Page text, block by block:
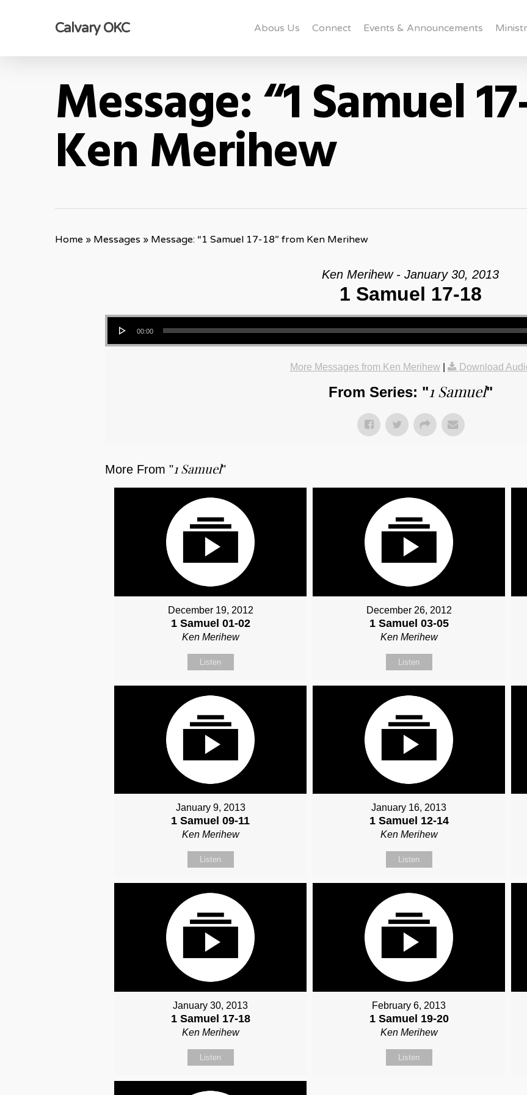
Calvary OKC Abous Us Connect Events & Announcements
Message: “1 Samuel
Ken Merihew
Home » Messages » Message: “1 Samuel 17-18” from Ken Merihew
Ken Merihew - January 30, 2013
1 Samuel 17-18
Audio Player
00:00
More Messages from Ken Merihew| Download
From Series: "1 Samuel"
More From "1 Samuel"
December 19, 2012
1 Samuel 01-02
Ken Merihew
Listen
December 26, 2012
1 Samuel 03-05
Ken Merihew
Listen
January 9, 2013
1 Samuel 09-11
Ken Merihew
Listen
January 16, 2013
1 Samuel 12-14
Ken Merihew
Listen
January 30, 2013
1 Samuel 17-18
Ken Merihew
Listen
February 6, 2013
1 Samuel 19-20
Ken Merihew
Listen